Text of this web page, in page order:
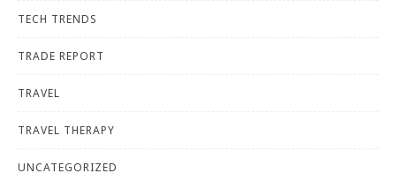
TECH TRENDS
TRADE REPORT
TRAVEL
TRAVEL THERAPY
UNCATEGORIZED